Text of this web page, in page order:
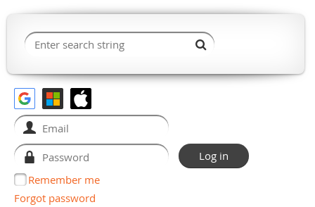
Remember me
Forgot password